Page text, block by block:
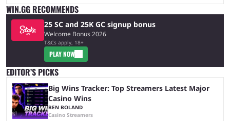
WIN.GG RECOMMENDS
25 SC and 25K GC signup bonus
Welcome Bonus 2026
T&Cs apply, 18+
PLAY NOW
EDITOR’S PICKS
Big Wins Tracker: Top Streamers Latest Major
Casino Wins
BEN BOLAND
Casino Streamers